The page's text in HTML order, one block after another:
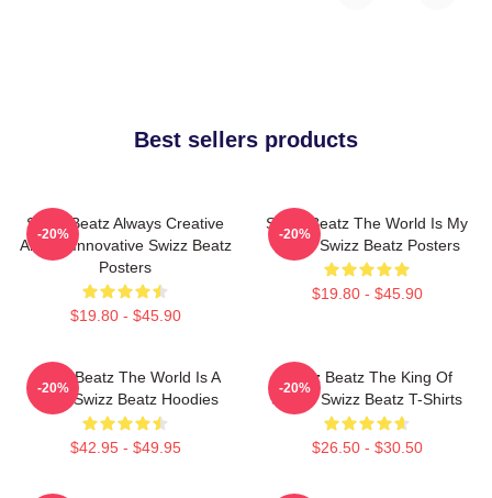
Best sellers products
Swizz Beatz Always Creative
Always Innovative Swizz Beatz
Posters
$19.80 - $45.90
-20%
Swizz Beatz The World Is My
Stage Swizz Beatz Posters
$19.80 - $45.90
-20%
Swizz Beatz The World Is A
Song Swizz Beatz Hoodies
$42.95 - $49.95
-20%
Swizz Beatz The King Of
Sound Swizz Beatz T-Shirts
$26.50 - $30.50
-20%